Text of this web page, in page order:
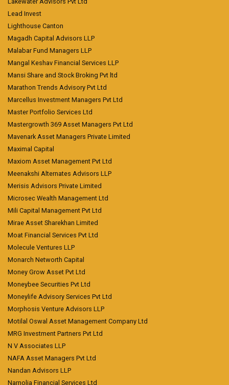
Lead Invest
Lighthouse Canton
Magadh Capital Advisors LLP
Malabar Fund Managers LLP
Mangal Keshav Financial Services LLP
Mansi Share and Stock Broking Pvt ltd
Marathon Trends Advisory Pvt Ltd
Marcellus Investment Managers Pvt Ltd
Master Portfolio Services Ltd
Mastergrowth 369 Asset Managers Pvt Ltd
Mavenark Asset Managers Private Limited
Maximal Capital
Maxiom Asset Management Pvt Ltd
Meenakshi Alternates Advisors LLP
Merisis Advisors Private Limited
Microsec Wealth Management Ltd
Mili Capital Management Pvt Ltd
Mirae Asset Sharekhan Limited
Moat Financial Services Pvt Ltd
Molecule Ventures LLP
Monarch Networth Capital
Money Grow Asset Pvt Ltd
Moneybee Securities Pvt Ltd
Moneylife Advisory Services Pvt Ltd
Morphosis Venture Advisors LLP
Motilal Oswal Asset Management Company Ltd
MRG Investment Partners Pvt Ltd
N V Associates LLP
NAFA Asset Managers Pvt Ltd
Nandan Advisors LLP
Narnolia Financial Services Ltd